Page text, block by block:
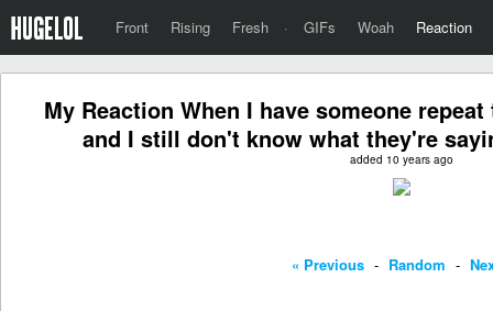
Front Rising Fresh · GIFs Woah Reaction
My Reaction When I have someone
and I still don't know what they're
added 10 years ago
« Previous - Random -